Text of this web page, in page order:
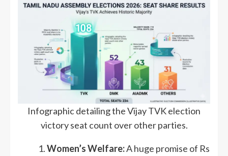
Infographic detailing the Vijay TVK election
victory seat count over other parties.
Women’s Welfare:A huge promise of Rs